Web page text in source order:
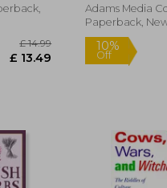
Adams Media
Paperback,